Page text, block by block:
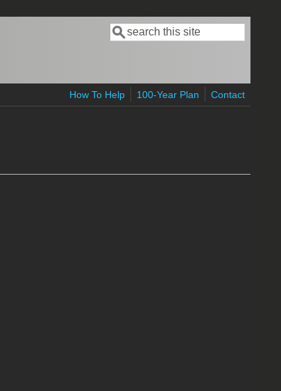
Search form
Search
How To Help 100-Year Plan Contact